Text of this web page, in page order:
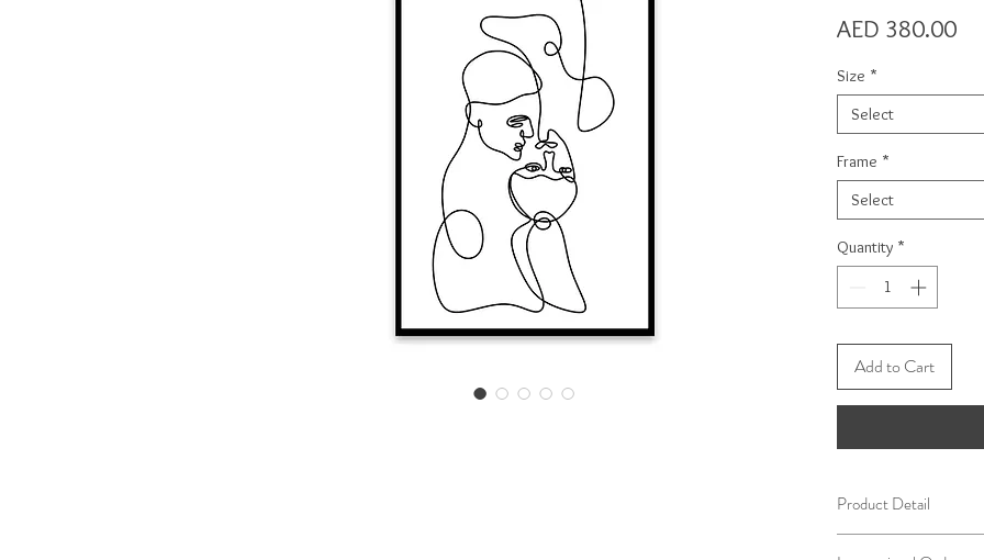
AED 380.00
Size *
Select
Frame *
Select
Quantity *
Add to Cart
Product Detail